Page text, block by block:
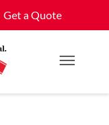
Get a Quote
Main
Service